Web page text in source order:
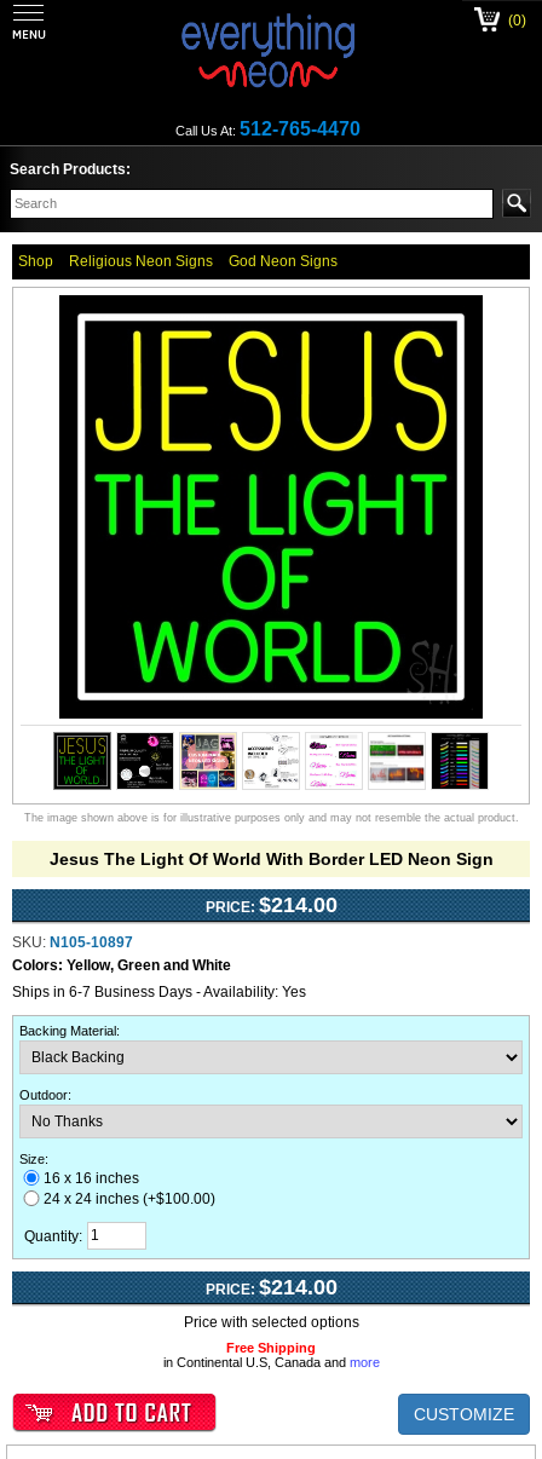
Call Us At: 512-765-4470
(0)
Search Products:
Shop Religious Neon Signs God Neon Signs
The image shown above is for illustrative purposes only and may not resemble the actual product.
Jesus The Light Of World With Border LED Neon Sign
PRICE: $214.00
SKU: N105-10897
Colors: Yellow, Green and White
Ships in 6-7 Business Days - Availability: Yes
Backing Material:
Outdoor:
Size:
16 x 16 inches
24 x 24 inches (+$100.00)
Quantity:
PRICE: $214.00
Price with selected options
Free Shipping
in Continental U.S, Canada and more
CUSTOMIZE